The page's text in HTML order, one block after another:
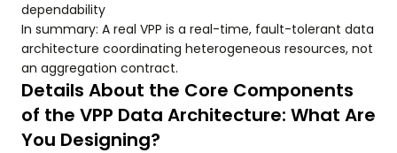
dependability
In summary: A real VPP is a real-time, fault-tolerant data
architecture coordinating heterogeneous resources, not
an aggregation contract.
Details About the Core Components
of the VPP Data Architecture: What Are
You Designing?